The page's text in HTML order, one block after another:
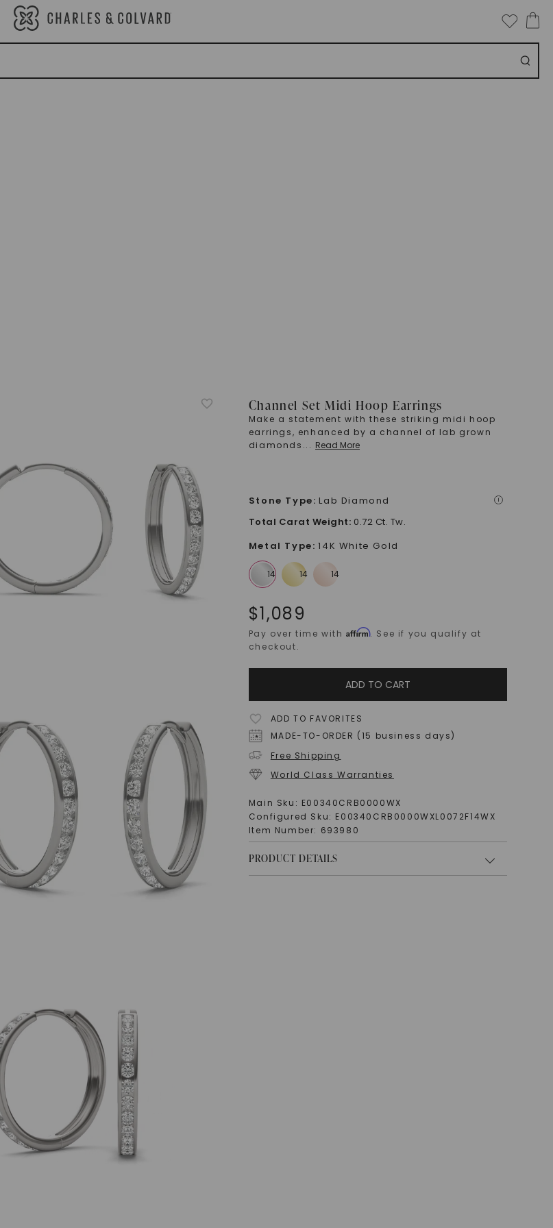
Channel Set Midi Hoop Earrings
Make a statement with these striking midi hoop
earrings, enhanced by a channel of lab grown
diamonds ... Read More
Stone Type: Lab Diamond i
Total Carat Weight: 0.72 Ct. Tw.
Metal Type: 14K White Gold
$1,089
Pay over time withAffirm. See if you qualify at
checkout.
ADD TO CART
ADD TO FAVORITES
MADE-TO-ORDER (15 business days)
Free Shipping
World Class Warranties
Main Sku: E00340CRB0000WX
Configured Sku: E00340CRB0000WXL0072F14WX
Item Number: 693980
PRODUCT DETAILS